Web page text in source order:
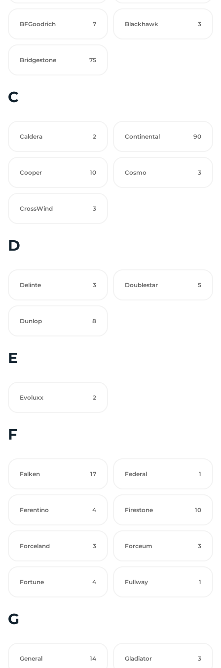
BFGoodrich 7 Blackhawk 3
Bridgestone 75
C
Caldera 2 Continental 90
Cooper 10 Cosmo 3
CrossWind 3
D
Delinte 3 Doublestar 5
Dunlop 8
E
Evoluxx 2
F
Falken 17 Federal 1
Ferentino 4 Firestone 10
Forceland 3 Forceum 3
Fortune 4 Fullway 1
G
General 14 Gladiator 3